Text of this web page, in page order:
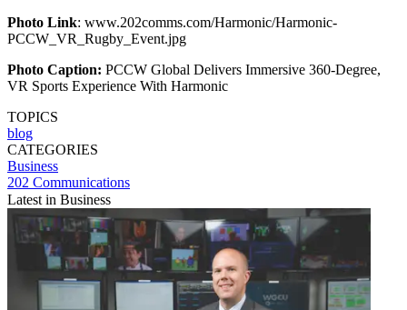
Photo Link: www.202comms.com/Harmonic/Harmonic-
PCCW_VR_Rugby_Event.jpg
Photo Caption: PCCW Global Delivers Immersive 360-Degree,
VR Sports Experience With Harmonic
TOPICS
blog
CATEGORIES
Business
202 Communications
Latest in Business